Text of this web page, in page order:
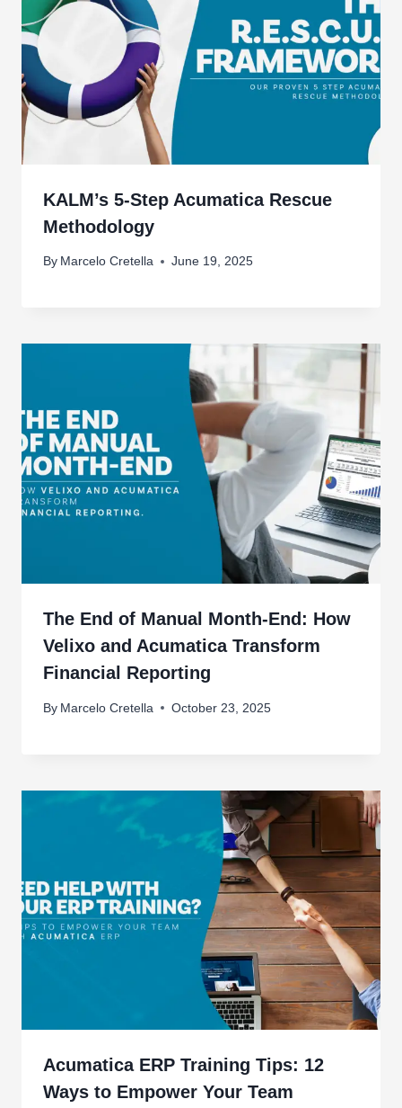
KALM’s 5-Step Acumatica Rescue
Methodology
By Marcelo Cretella June 19, 2025
The End of Manual Month-End: How
Velixo and Acumatica Transform
Financial Reporting
By Marcelo Cretella October 23, 2025
Acumatica ERP Training Tips: 12
Ways to Empower Your Team